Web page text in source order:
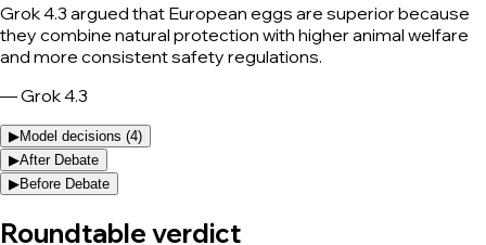
Grok 4.3 argued that European eggs are superior because
they combine natural protection with higher animal welfare
and more consistent safety regulations.
—Grok 4.3
▶Model decisions (4)
▶After Debate
▶Before Debate
Roundtable verdict